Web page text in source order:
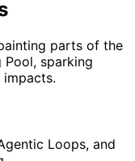
parts of the
sparking